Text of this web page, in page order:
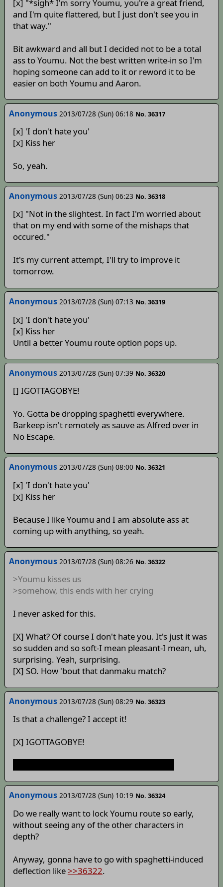
[x] "*sigh* I'm sorry Youmu, you're a great friend,
and I'm quite flattered, but I just don't see you in
that way."
Bit awkward and all but I decided not to be a total
ass to Youmu. Not the best written write-in so I'm
hoping someone can add to it or reword it to be
easier on both Youmu and Aaron.
Anonymous 2013/07/28 (Sun) 06:18 No. 36317
[x] 'I don't hate you'
[x] Kiss her
So, yeah.
Anonymous 2013/07/28 (Sun) 06:23 No. 36318
[x] "Not in the slightest. In fact I'm worried about
that on my end with some of the mishaps that
occured."
It's my current attempt, I'll try to improve it
tomorrow.
Anonymous 2013/07/28 (Sun) 07:13 No. 36319
[x] 'I don't hate you'
[x] Kiss her
Until a better Youmu route option pops up.
Anonymous 2013/07/28 (Sun) 07:39 No. 36320
[] IGOTTAGOBYE!
Yo. Gotta be dropping spaghetti everywhere.
Barkeep isn't remotely as sauve as Alfred over in
No Escape.
Anonymous 2013/07/28 (Sun) 08:00 No. 36321
[x] 'I don't hate you'
[x] Kiss her
Because I like Youmu and I am absolute ass at
coming up with anything, so yeah.
Anonymous 2013/07/28 (Sun) 08:26 No. 36322
>Youmu kisses us
>somehow, this ends with her crying
I never asked for this.
[X] What? Of course I don't hate you. It's just it was
so sudden and so soft-I mean pleasant-I mean, uh,
surprising. Yeah, surprising.
[X] SO. How 'bout that danmaku match?
Anonymous 2013/07/28 (Sun) 08:29 No. 36323
Is that a challenge? I accept it!
[X] IGOTTAGOBYE!
Anonymous 2013/07/28 (Sun) 10:19 No. 36324
Do we really want to lock Youmu route so early,
without seeing any of the other characters in
depth?
Anyway, gonna have to go with spaghetti-induced
deflection like>>36322.